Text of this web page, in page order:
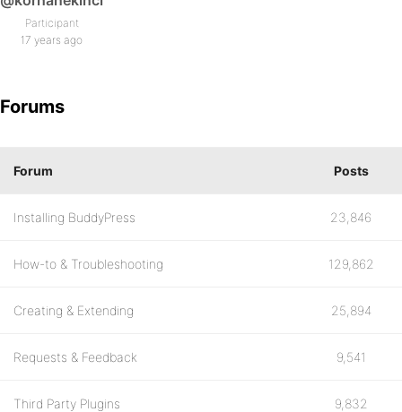
Participant
17 years ago
Forums
Forum Posts
Installing BuddyPress 23,846
How-to & Troubleshooting 129,862
Creating & Extending 25,894
Requests & Feedback 9,541
Third Party Plugins 9,832